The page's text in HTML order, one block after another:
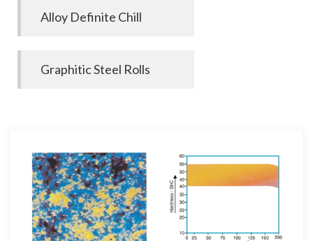
Alloy Definite Chill
Graphitic Steel Rolls